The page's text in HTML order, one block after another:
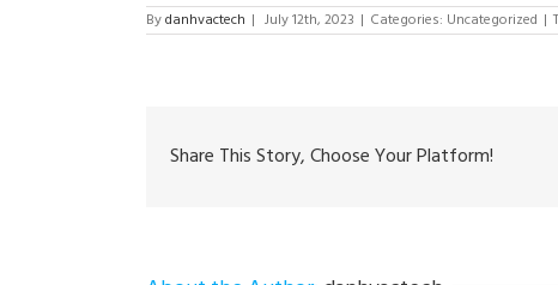
Bydanhvactech | July 12th, 2023 | Categories: Uncategorized |
Share This Story, Choose Your Platform!